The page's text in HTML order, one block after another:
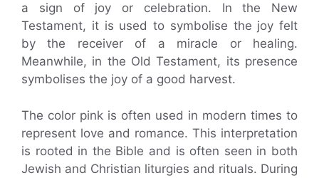
a sign of joy or celebration. In the New
Testament, it is used to symbolise the joy felt
by the receiver of a miracle or healing.
Meanwhile, in the Old Testament, its presence
symbolises the joy of a good harvest.
The color pink is often used in modern times to
represent love and romance. This interpretation
is rooted in the Bible and is often seen in both
Jewish and Christian liturgies and rituals. During